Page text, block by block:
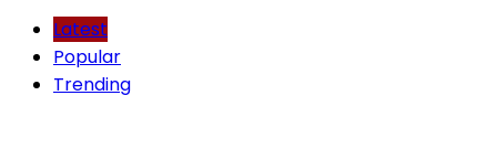
Latest
Popular
Trending